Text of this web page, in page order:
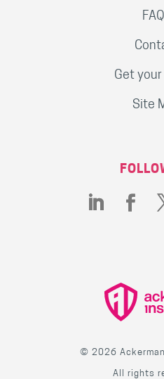
Get
Site
© 2026
All rights